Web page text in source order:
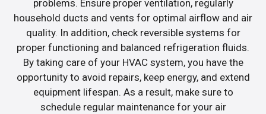
problems. Ensure proper ventilation, regularly
household ducts and vents for optimal airflow and air
quality. In addition, check reversible systems for
proper functioning and balanced refrigeration fluids.
By taking care of your HVAC system, you have the
opportunity to avoid repairs, keep energy, and extend
equipment lifespan. As a result, make sure to
schedule regular maintenance for your air